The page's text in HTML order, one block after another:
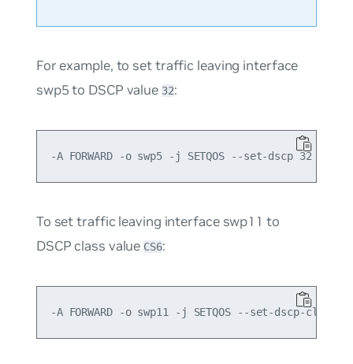
For example, to set traffic leaving interface
swp5 to DSCP value 32:
To set traffic leaving interface swp11 to
DSCP class valueCS6: